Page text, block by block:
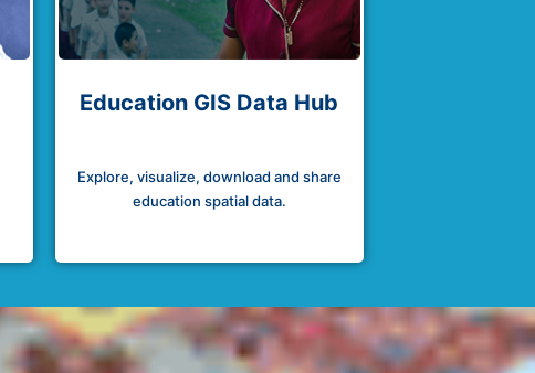
Education GIS Data Hub
Explore, visualize, download and share
education spatial data.